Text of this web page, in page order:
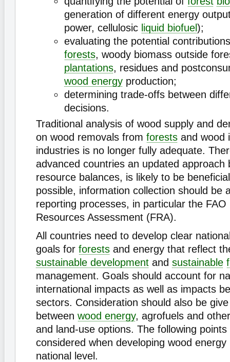
generation of different energy
power, cellulosic liquid biofuel);
evaluating the potential
forests, woody biomass outside
plantations, residues and
wood energy production;
determining trade-offs between
decisions.
Traditional analysis of wood supply and
on wood removals from forests and wood
industries is no longer fully adequate.
advanced countries an updated approach
resource balances, is likely to be
possible, information collection should be
reporting processes, in particular the
Resources Assessment (FRA).
All countries need to develop clear
goals for forests and energy that reflect
sustainable development and sustainable
management. Goals should account for
international impacts as well as impacts
sectors. Consideration should also be
between wood energy, agrofuels and
and land-use options. The following points
considered when developing wood
national level.